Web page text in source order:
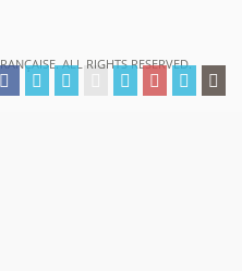
ALL RIGHTS RESERVED.